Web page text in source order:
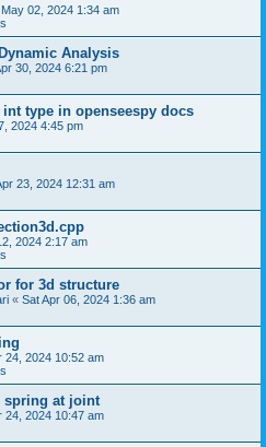
02, 2024 1:34 am
Analysis
30, 2024 6:21 pm
type in openseespy docs
2024 4:45 pm
23, 2024 12:31 am
2024 2:17 am
for 3d structure
« Sat Apr 06, 2024 1:36 am
24, 2024 10:52 am
spring at joint
24, 2024 10:47 am